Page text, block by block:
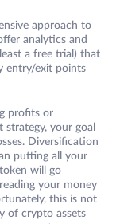
approach to
analytics and
a free trial) that
entry/exit points
profits or
strategy, your goal
Diversification
putting all your
will go
your money
this is not
of crypto assets